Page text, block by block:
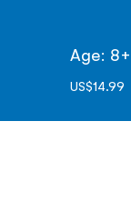
Age: 8+
US$14.99